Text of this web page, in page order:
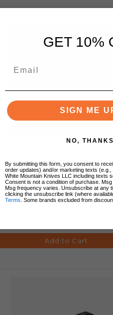
Lanyard Bead
Add to Cart
GET 10%
SIGN ME
NO, THANKS
By submitting this form, you consent to
order updates) and/or marketing texts
White Mountain Knives LLC including texts
Consent is not a condition of purchase.
Msg frequency varies. Unsubscribe at any
clicking the unsubscribe link (where
Terms . Some brands excluded from